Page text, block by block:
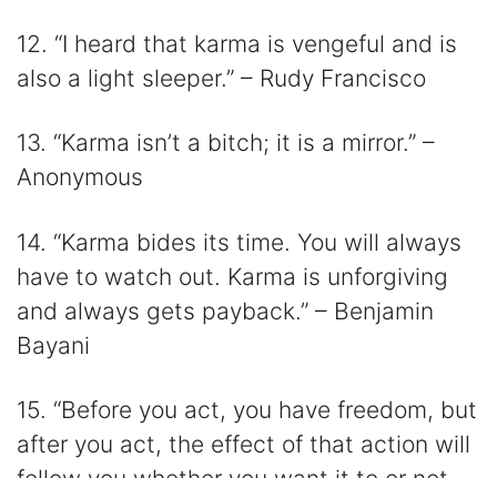
12. “I heard that karma is vengeful and is
also a light sleeper.” – Rudy Francisco
13. “Karma isn’t a bitch; it is a mirror.” –
Anonymous
14. “Karma bides its time. You will always
have to watch out. Karma is unforgiving
and always gets payback.” – Benjamin
Bayani
15. “Before you act, you have freedom, but
after you act, the effect of that action will